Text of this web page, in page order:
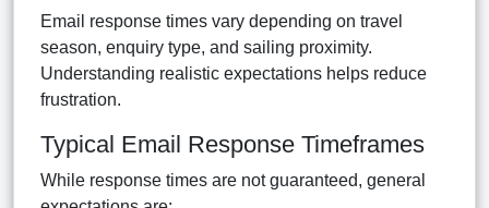
Email response times vary depending on travel
season, enquiry type, and sailing proximity.
Understanding realistic expectations helps reduce
frustration.
Typical Email Response Timeframes
While response times are not guaranteed, general